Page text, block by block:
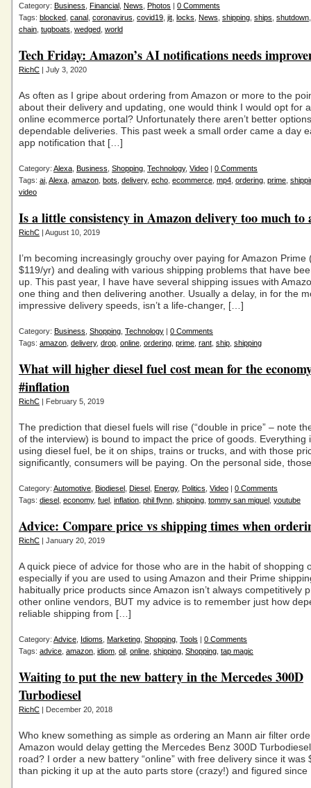
Category: Business Financial News Photos | 0 Comments
Tags: blocked canal coronavirus covid19 jit locks News shipping ships shutdown
chain tugboats wedged world
Tech Friday: Amazon’s AI notifications needs
RichC | July 3, 2020
As often as I gripe about ordering from Amazon or more to the
about their delivery and updating, one would think I would opt for
online ecommerce portal? Unfortunately there aren’t better
dependable deliveries. This past week a small order came a day
app notification that […]
Category: Alexa Business Shopping Technology, Video | 0 Comments
Tags: ai Alexa amazon bots delivery, echo ecommerce mp4 ordering prime
video
Is a little consistency in Amazon delivery too much to
RichC | August 10, 2019
I’m becoming increasingly grouchy over paying for Amazon Prime
$119/yr) and dealing with various shipping problems that have
up. This past year, I have have several shipping issues with
one thing and then delivering another. Usually a delay, in for the
impressive delivery speeds, isn’t a life-changer, […]
Category: Business Shopping Technology | 0 Comments
Tags: amazon delivery, drop online ordering prime rant ship shipping
What will higher diesel fuel cost mean for the
#inflation
RichC | February 5, 2019
The prediction that diesel fuels will rise (“double in price” – note
of the interview) is bound to impact the price of goods. Everything
using diesel fuel, be it on ships, trains or trucks, and with those
significantly, consumers will be paying. On the personal side,
Category: Automotive Biodiesel Diesel Energy, Politics Video | 0 Comments
Tags: diesel economy, fuel inflation phil flynn shipping tommy san miguel youtube
Advice: Compare price vs shipping times when
RichC | January 20, 2019
A quick piece of advice for those who are in the habit of shopping
especially if you are used to using Amazon and their Prime
habitually price products since Amazon isn’t always competitively
other online vendors, BUT my advice is to remember just how
reliable shipping from […]
Category: Advice Idioms Marketing Shopping Tools | 0 Comments
Tags: advice amazon idiom oil online shipping Shopping tap magic
Waiting to put the new battery in the Mercedes 300D
Turbodiesel
RichC | December 20, 2018
Who knew something as simple as ordering an Mann air filter
Amazon would delay getting the Mercedes Benz 300D
road? I order a new battery “online” with free delivery since it was
than picking it up at the auto parts store (crazy!) and figured